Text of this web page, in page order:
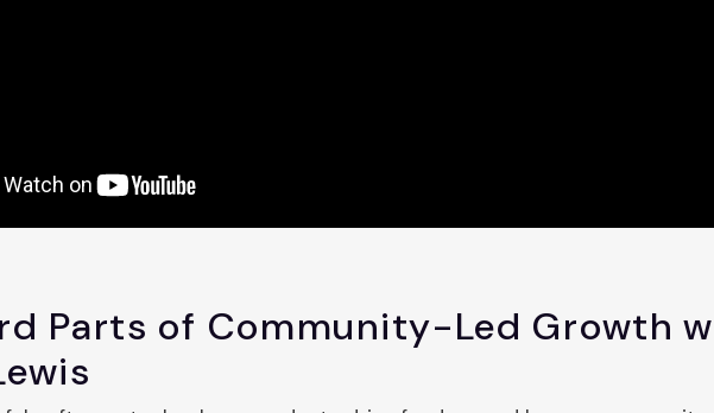
Parts of Community-Led Growth